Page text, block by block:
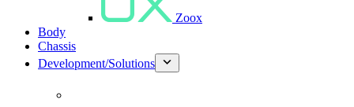
Zoox
Body
Chassis
Development/Solutions